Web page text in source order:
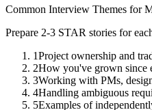
Common Interview Themes for
Prepare 2-3 STAR stories for
1Project ownership and
2How you've grown since
3Working with PMs,
4Handling ambiguous
5Examples of